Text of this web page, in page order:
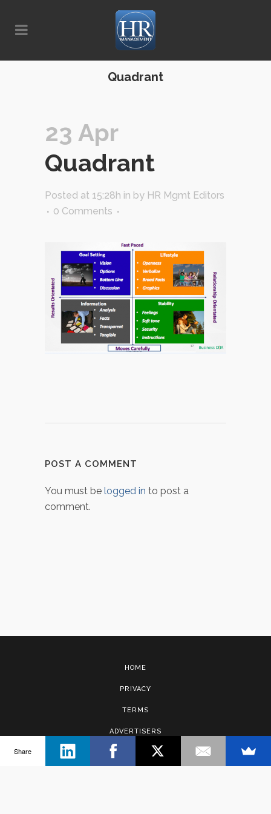
Quadrant
23 Apr
Quadrant
Posted at 15:28h in by HR Mgmt Editors
0 Comments
POST A COMMENT
You must be logged in to post a
comment.
HOME
PRIVACY
TERMS
ADVERTISERS
Share